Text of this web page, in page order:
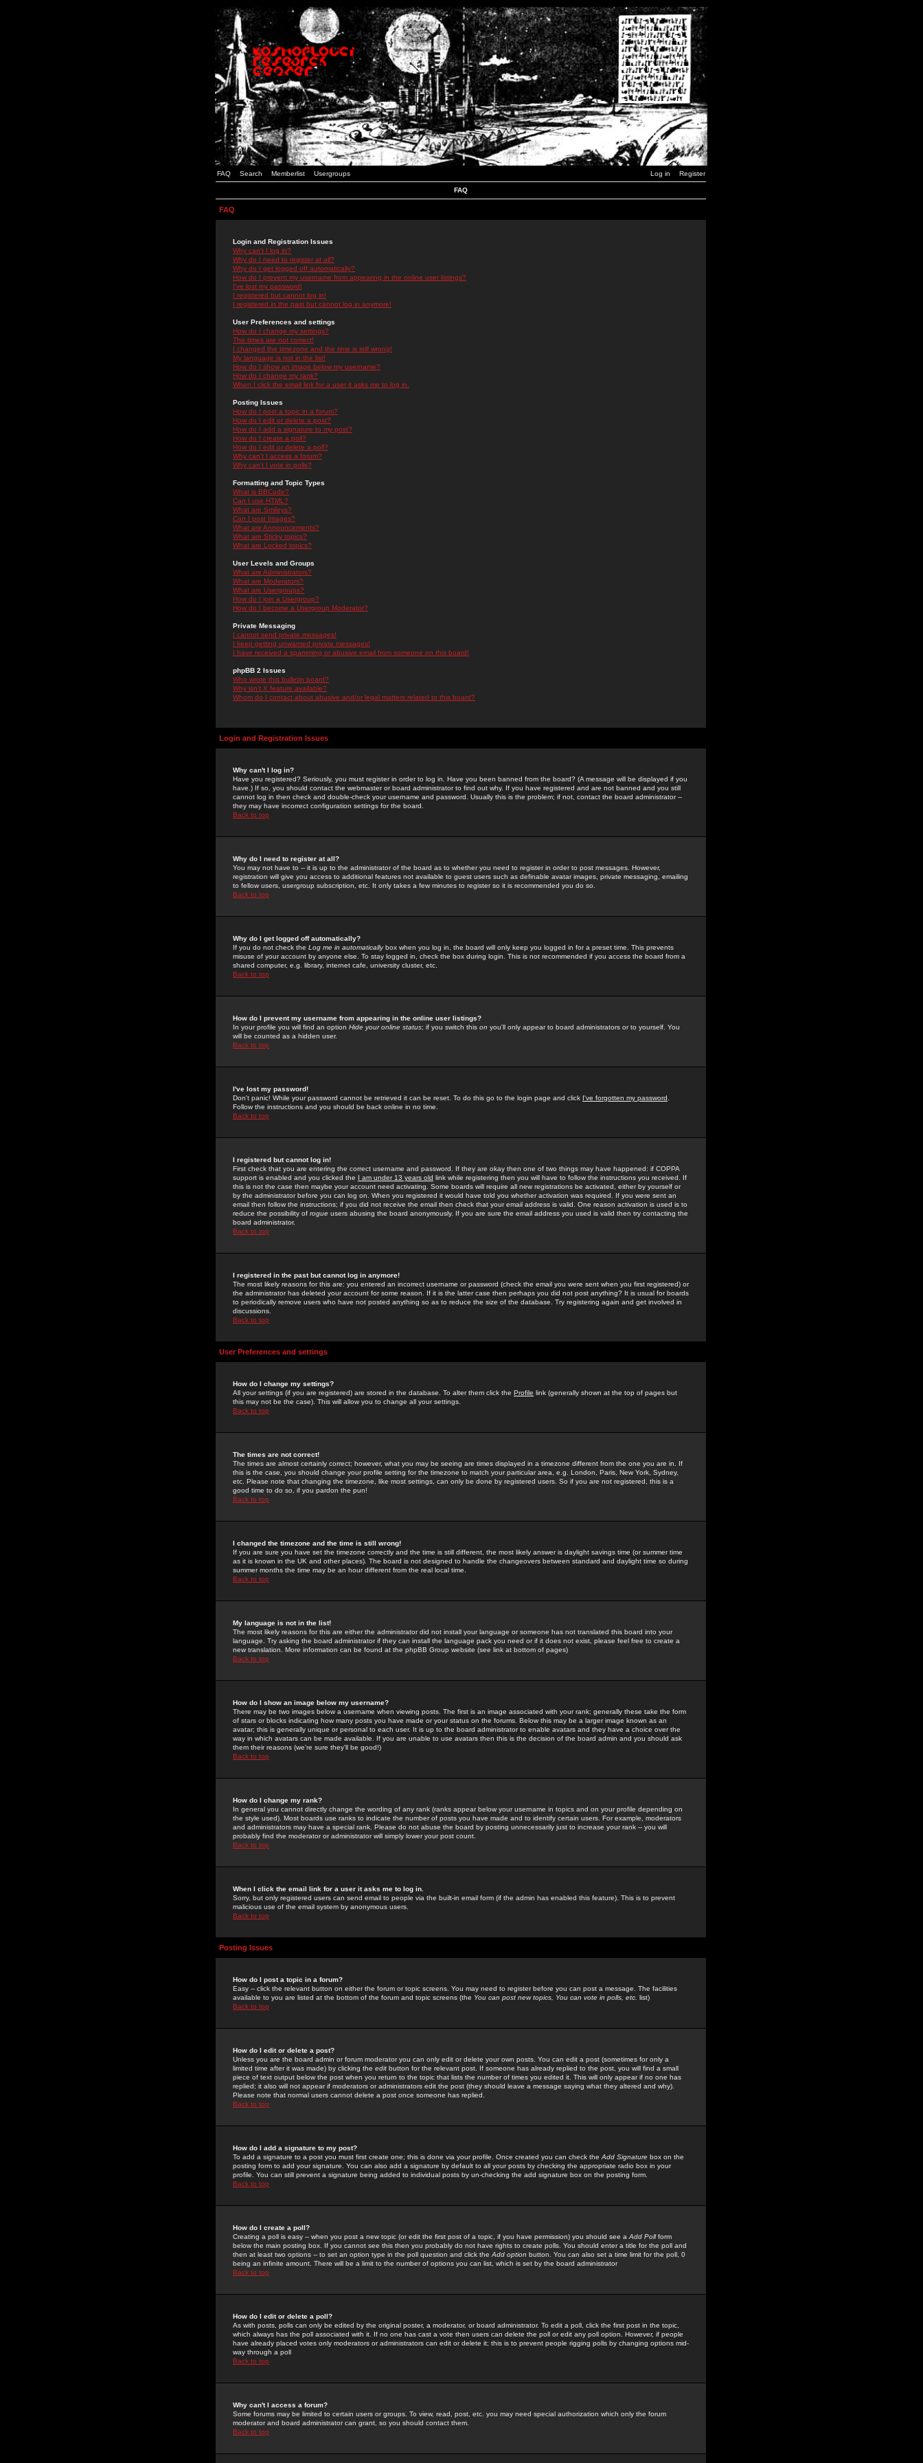
FAQ Search Memberlist Usergroups Log in Register
FAQ
FAQ
Login and Registration Issues
Why can't I log in?
Why do I need to register at all?
Why do I get logged off automatically?
How do I prevent my username from appearing in the online user listings?
I've lost my password!
I registered but cannot log in!
I registered in the past but cannot log in anymore!
User Preferences and settings
How do I change my settings?
The times are not correct!
I changed the timezone and the time is still wrong!
My language is not in the list!
How do I show an image below my username?
How do I change my rank?
When I click the email link for a user it asks me to log in.
Posting Issues
How do I post a topic in a forum?
How do I edit or delete a post?
How do I add a signature to my post?
How do I create a poll?
How do I edit or delete a poll?
Why can't I access a forum?
Why can't I vote in polls?
Formatting and Topic Types
What is BBCode?
Can I use HTML?
What are Smileys?
Can I post Images?
What are Announcements?
What are Sticky topics?
What are Locked topics?
User Levels and Groups
What are Administrators?
What are Moderators?
What are Usergroups?
How do I join a Usergroup?
How do I become a Usergroup Moderator?
Private Messaging
I cannot send private messages!
I keep getting unwanted private messages!
I have received a spamming or abusive email from someone on this board!
phpBB 2 Issues
Who wrote this bulletin board?
Why isn't X feature available?
Whom do I contact about abusive and/or legal matters related to this board?
Login and Registration Issues
Why can't I log in?
Have you registered? Seriously, you must register in order to log in. Have you been banned from the board? (A message will be displayed if you
have.) If so, you should contact the webmaster or board administrator to find out why. If you have registered and are not banned and you still
cannot log in then check and double-check your username and password. Usually this is the problem; if not, contact the board administrator --
they may have incorrect configuration settings for the board.
Back to top
Why do I need to register at all?
You may not have to -- it is up to the administrator of the board as to whether you need to register in order to post messages. However,
registration will give you access to additional features not available to guest users such as definable avatar images, private messaging, emailing
to fellow users, usergroup subscription, etc. It only takes a few minutes to register so it is recommended you do so.
Back to top
Why do I get logged off automatically?
If you do not check the Log me in automaticallybox when you log in, the board will only keep you logged in for a preset time. This prevents
misuse of your account by anyone else. To stay logged in, check the box during login. This is not recommended if you access the board from a
shared computer, e.g. library, internet cafe, university cluster, etc.
Back to top
How do I prevent my username from appearing in the online user listings?
In your profile you will find an option Hide your online status; if you switch this on you'll only appear to board administrators or to yourself. You
will be counted as a hidden user.
Back to top
I've lost my password!
Don't panic! While your password cannot be retrieved it can be reset. To do this go to the login page and click I've forgotten my password
Follow the instructions and you should be back online in no time.
Back to top
I registered but cannot log in!
First check that you are entering the correct username and password. If they are okay then one of two things may have happened: if COPPA
support is enabled and you clicked the I am under 13 years old link while registering then you will have to follow the instructions you received. If
this is not the case then maybe your account need activating. Some boards will require all new registrations be activated, either by yourself or
by the administrator before you can log on. When you registered it would have told you whether activation was required. If you were sent an
email then follow the instructions; if you did not receive the email then check that your email address is valid. One reason activation is used is to
reduce the possibility of rogue users abusing the board anonymously. If you are sure the email address you used is valid then try contacting the
board administrator.
Back to top
I registered in the past but cannot log in anymore!
The most likely reasons for this are: you entered an incorrect username or password (check the email you were sent when you first registered) or
the administrator has deleted your account for some reason. If it is the latter case then perhaps you did not post anything? It is usual for boards
to periodically remove users who have not posted anything so as to reduce the size of the database. Try registering again and get involved in
discussions.
Back to top
User Preferences and settings
How do I change my settings?
All your settings (if you are registered) are stored in the database. To alter them click the Profile link (generally shown at the top of pages but
this may not be the case). This will allow you to change all your settings.
Back to top
The times are not correct!
The times are almost certainly correct; however, what you may be seeing are times displayed in a timezone different from the one you are in. If
this is the case, you should change your profile setting for the timezone to match your particular area, e.g. London, Paris, New York, Sydney,
etc. Please note that changing the timezone, like most settings, can only be done by registered users. So if you are not registered, this is a
good time to do so, if you pardon the pun!
Back to top
I changed the timezone and the time is still wrong!
If you are sure you have set the timezone correctly and the time is still different, the most likely answer is daylight savings time (or summer time
as it is known in the UK and other places). The board is not designed to handle the changeovers between standard and daylight time so during
summer months the time may be an hour different from the real local time.
Back to top
My language is not in the list!
The most likely reasons for this are either the administrator did not install your language or someone has not translated this board into your
language. Try asking the board administrator if they can install the language pack you need or if it does not exist, please feel free to create a
new translation. More information can be found at the phpBB Group website (see link at bottom of pages)
Back to top
How do I show an image below my username?
There may be two images below a username when viewing posts. The first is an image associated with your rank; generally these take the form
of stars or blocks indicating how many posts you have made or your status on the forums. Below this may be a larger image known as an
avatar; this is generally unique or personal to each user. It is up to the board administrator to enable avatars and they have a choice over the
way in which avatars can be made available. If you are unable to use avatars then this is the decision of the board admin and you should ask
them their reasons (we're sure they'll be good!)
Back to top
How do I change my rank?
In general you cannot directly change the wording of any rank (ranks appear below your username in topics and on your profile depending on
the style used). Most boards use ranks to indicate the number of posts you have made and to identify certain users. For example, moderators
and administrators may have a special rank. Please do not abuse the board by posting unnecessarily just to increase your rank -- you will
probably find the moderator or administrator will simply lower your post count.
Back to top
When I click the email link for a user it asks me to log in.
Sorry, but only registered users can send email to people via the built-in email form (if the admin has enabled this feature). This is to prevent
malicious use of the email system by anonymous users.
Back to top
Posting Issues
How do I post a topic in a forum?
Easy -- click the relevant button on either the forum or topic screens. You may need to register before you can post a message. The facilities
available to you are listed at the bottom of the forum and topic screens (the You can post new topics, You can vote in polls, etc. list)
Back to top
How do I edit or delete a post?
Unless you are the board admin or forum moderator you can only edit or delete your own posts. You can edit a post (sometimes for only a
limited time after it was made) by clicking the edit button for the relevant post. If someone has already replied to the post, you will find a small
piece of text output below the post when you return to the topic that lists the number of times you edited it. This will only appear if no one has
replied; it also will not appear if moderators or administrators edit the post (they should leave a message saying what they altered and why).
Please note that normal users cannot delete a post once someone has replied.
Back to top
How do I add a signature to my post?
To add a signature to a post you must first create one; this is done via your profile. Once created you can check the Add Signature box on the
posting form to add your signature. You can also add a signature by default to all your posts by checking the appropriate radio box in your
profile. You can still prevent a signature being added to individual posts by un-checking the add signature box on the posting form.
Back to top
How do I create a poll?
Creating a poll is easy -- when you post a new topic (or edit the first post of a topic, if you have permission) you should see a Add Pollform
below the main posting box. If you cannot see this then you probably do not have rights to create polls. You should enter a title for the poll and
then at least two options -- to set an option type in the poll question and click the Add option button. You can also set a time limit for the poll, 0
being an infinite amount. There will be a limit to the number of options you can list, which is set by the board administrator
Back to top
How do I edit or delete a poll?
As with posts, polls can only be edited by the original poster, a moderator, or board administrator. To edit a poll, click the first post in the topic,
which always has the poll associated with it. If no one has cast a vote then users can delete the poll or edit any poll option. However, if people
have already placed votes only moderators or administrators can edit or delete it; this is to prevent people rigging polls by changing options mid-
way through a poll
Back to top
Why can't I access a forum?
Some forums may be limited to certain users or groups. To view, read, post, etc. you may need special authorization which only the forum
moderator and board administrator can grant, so you should contact them.
Back to top